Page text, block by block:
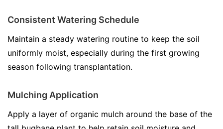
Consistent Watering Schedule
Maintain a steady watering routine to keep the soil
uniformly moist, especially during the first growing
season following transplantation.
Mulching Application
Apply a layer of organic mulch around the base of the